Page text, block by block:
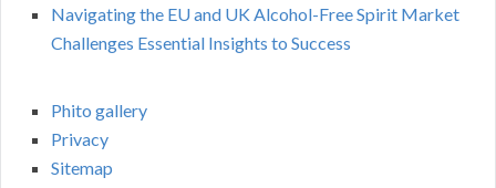
Navigating the EU and UK Alcohol-Free Spirit Market
Challenges Essential Insights to Success
Phito gallery
Privacy
Sitemap